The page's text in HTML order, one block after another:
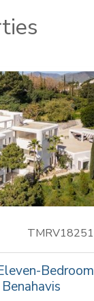
TMRV18251
Bedroom